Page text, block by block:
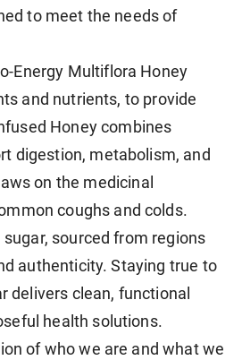
to meet the needs of
Energy Multiflora Honey
and nutrients, to provide
Honey combines
digestion, metabolism, and
on the medicinal
coughs and colds.
sourced from regions
authenticity. Staying true to
delivers clean, functional
health solutions.
of who we are and what we